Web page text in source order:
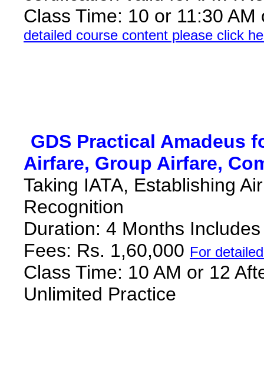
Class Time: 10 or 11:30
detailed course content please click
GDS Practical Amadeus
Airfare, Group Airfare,
Taking IATA, Establishing
Recognition
Duration: 4 Months
Fees: Rs. 1,60,000 For
Class Time: 10 AM or 12
Unlimited Practice